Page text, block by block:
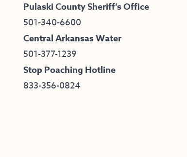
Pulaski County Sheriff’s Office
501-340-6600
Central Arkansas Water
501-377-1239
Stop Poaching Hotline
833-356-0824